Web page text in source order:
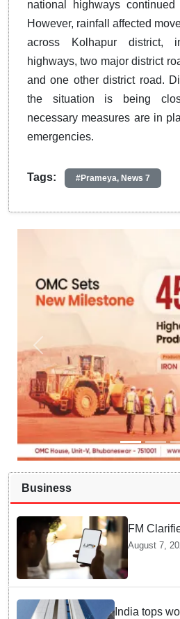
national highways
However, rainfall affected
across Kolhapur district,
highways, two major district
and one other district road.
the situation is being
necessary measures are in
emergencies.
Tags: #Prameya, News 7
Business
FM
Stay Free
August 7,
India tops